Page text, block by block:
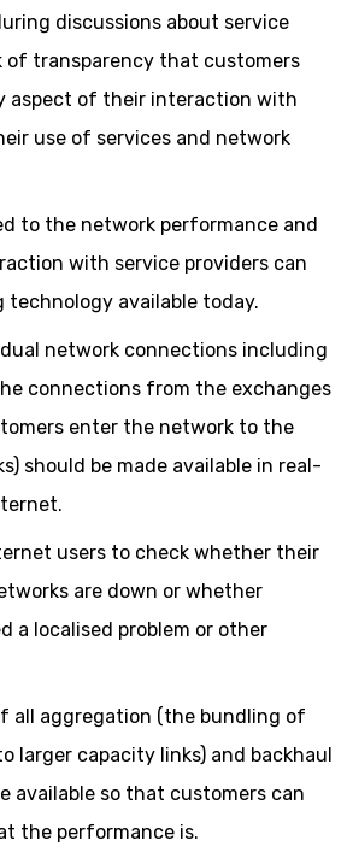
discussions about service
of transparency that customers
aspect of their interaction with
use of services and network
to the network performance and
with service providers can
technology available today.
network connections including
connections from the exchanges
enter the network to the
should be made available in real-
users to check whether their
are down or whether
a localised problem or other
all aggregation (the bundling of
larger capacity links) and backhaul
available so that customers can
the performance is.